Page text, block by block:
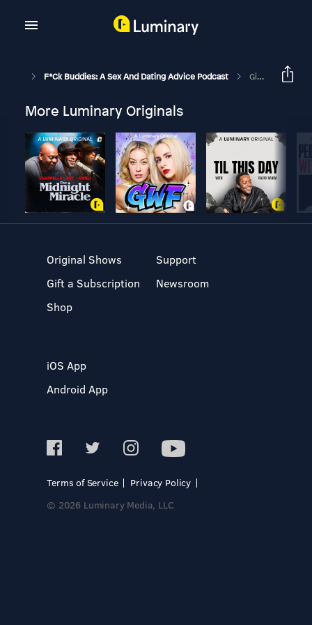
F*ck Buddies: A Sex And Dating Advice Podcast Give Your Date A Brick
More Luminary Originals
Original Shows
Gift a Subscription
Shop
Support
Newsroom
iOS App
Android App
Terms of Service
Privacy Policy
© 2026 Luminary Media, LLC